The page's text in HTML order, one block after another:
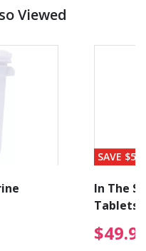
Viewed
Price reduced
SAVE $56
In The
Tablets